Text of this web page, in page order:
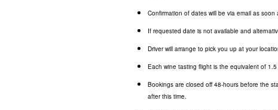
Confirmation of dates will be via email as soon
If requested date is not available and
Driver will arrange to pick you up at your
Each wine tasting flight is the equivalent of 1.5
Bookings are closed off 48-hours before the
after this time.